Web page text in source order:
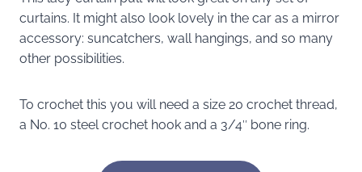
curtains. It might also look lovely in the car as a mirror
accessory: suncatchers, wall hangings, and so many
other possibilities.
To crochet this you will need a size 20 crochet thread,
a No. 10 steel crochet hook and a 3/4″ bone ring.